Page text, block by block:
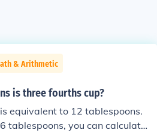
& Arithmetic
is three fourths cup?
equivalent to 12 tablespoons.
tablespoons, you can calculate